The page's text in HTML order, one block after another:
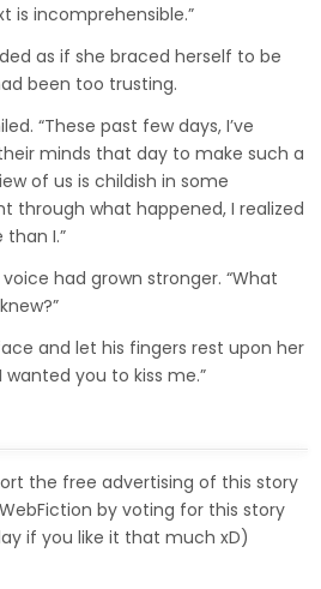
is incomprehensible.”
as if she braced herself to be
been too trusting.
“These past few days, I’ve
minds that day to make such a
of us is childish in some
through what happened, I realized
I.”
had grown stronger. “What
and let his fingers rest upon her
you to kiss me.”
the free advertising of this story
by voting for this story
if you like it that much xD)